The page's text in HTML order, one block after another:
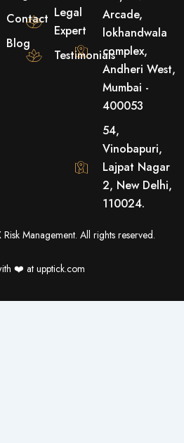
Contact
Blog
Legal
Expert
Testimonials
Arcade,
lokhandwala
complex,
Andheri West,
Mumbai -
400053
54,
Vinobapuri,
Lajpat Nagar
2, New Delhi,
110024.
Management. All rights reserved.
❤️️ at upptick.com